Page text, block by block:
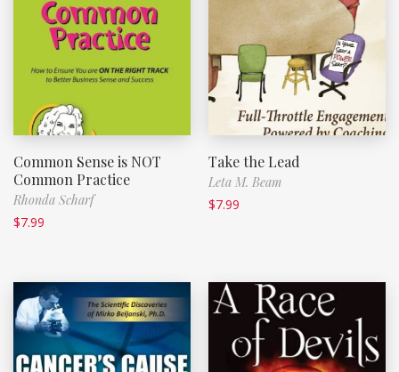
Common Sense is NOT
Common Practice
Rhonda Scharf
$7.99
Take the Lead
Leta M. Beam
$7.99